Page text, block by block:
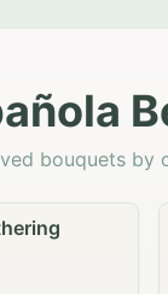
bouquets by